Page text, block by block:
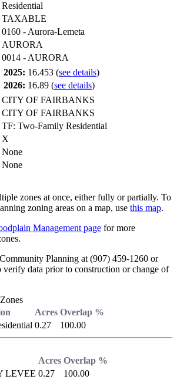
Residential
TAXABLE
0160 - Aurora-Lemeta
AURORA
0014 - AURORA
2025: 16.453 (see details)
2026: 16.89 (see details)
CITY OF FAIRBANKS
CITY OF FAIRBANKS
TF: Two-Family Residential
X
None
None
zones at once, either fully or partially. To
zoning areas on a map, use this map.
Management page for more
Planning at (907) 459-1260 or
data prior to construction or change of
Acres Overlap %
0.27 100.00
Acres Overlap %
LEVEE 0.27 100.00